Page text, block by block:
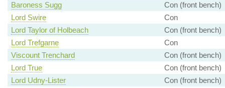
Baroness Sugg
Con (front bench)
Lord Swire
Con
Lord Taylor of Holbeach
Con (front bench)
Lord Trefgarne
Con
Viscount Trenchard
Con (front bench)
Lord True
Con (front bench)
Lord Udny-Lister
Con (front bench)